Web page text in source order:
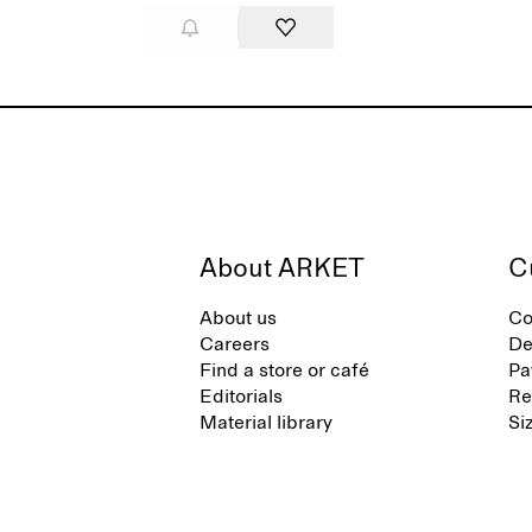
About ARKET
About us
Careers
Find a store or café
Editorials
Material library